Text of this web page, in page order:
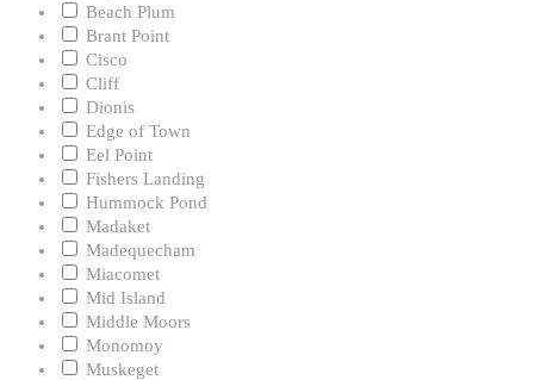
Beach Plum
Brant Point
Cisco
Cliff
Dionis
Edge of Town
Eel Point
Fishers Landing
Hummock Pond
Madaket
Madequecham
Miacomet
Mid Island
Middle Moors
Monomoy
Muskeget